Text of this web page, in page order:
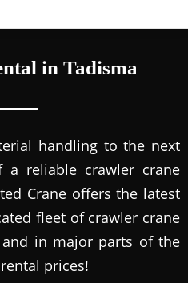
in Tadisma
handling to the next
reliable crawler crane
Crane offers the latest
fleet of crawler crane
and in major parts of the
prices!